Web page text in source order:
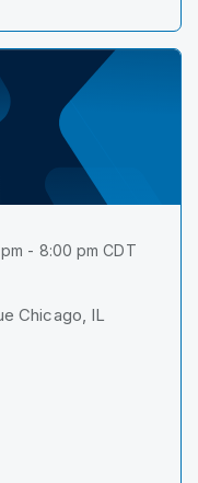
- 8:00 pm CDT
Chicago, IL